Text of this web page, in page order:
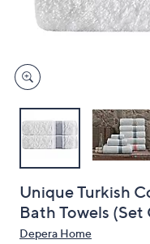
Unique Turkish
Bath Towels (Set
Depera Home